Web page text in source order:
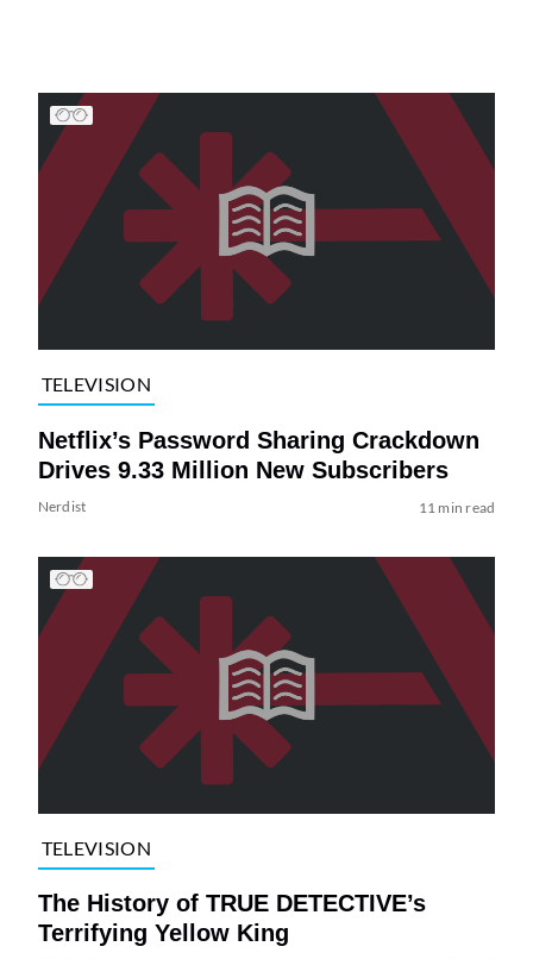
TELEVISION
Netflix’s Password Sharing Crackdown
Drives 9.33 Million New Subscribers
Nerdist 11 min read
TELEVISION
The History of TRUE DETECTIVE’s
Terrifying Yellow King